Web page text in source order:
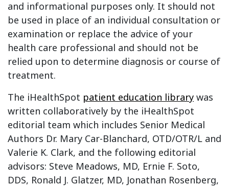
and informational purposes only. It should not
be used in place of an individual consultation or
examination or replace the advice of your
health care professional and should not be
relied upon to determine diagnosis or course of
treatment.
The iHealthSpot patient education library was
written collaboratively by the iHealthSpot
editorial team which includes Senior Medical
Authors Dr. Mary Car-Blanchard, OTD/OTR/L and
Valerie K. Clark, and the following editorial
advisors: Steve Meadows, MD, Ernie F. Soto,
DDS, Ronald J. Glatzer, MD, Jonathan Rosenberg,